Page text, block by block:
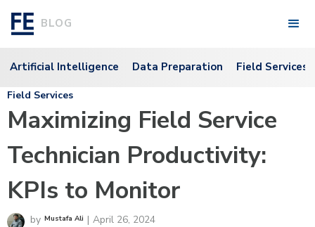
BLOG
Artificial Intelligence Data Preparation Field Services
Field Services
Maximizing Field Service
Technician Productivity:
KPIs to Monitor
by Mustafa Ali | April 26, 2024